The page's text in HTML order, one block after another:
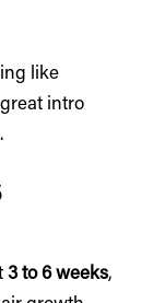
like
intro
3 to 6 weeks,